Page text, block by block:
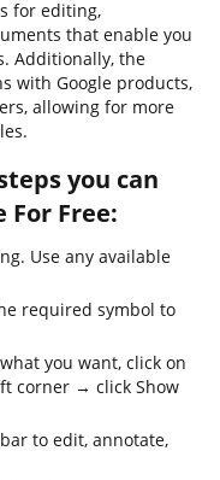
for editing,
that enable you
Additionally, the
with Google products,
allowing for more
you can
Free:
Use any available
required symbol to
you want, click on
corner → click Show
to edit, annotate,